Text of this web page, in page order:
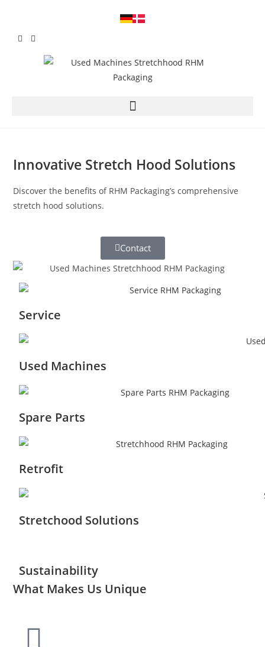
Innovative Stretch Hood Solutions
Discover the benefits of RHM Packaging’s comprehensive
stretch hood solutions.
Contact
Service
Used Machines
Spare Parts
Retrofit
Stretchood Solutions
Sustainability
What Makes Us Unique